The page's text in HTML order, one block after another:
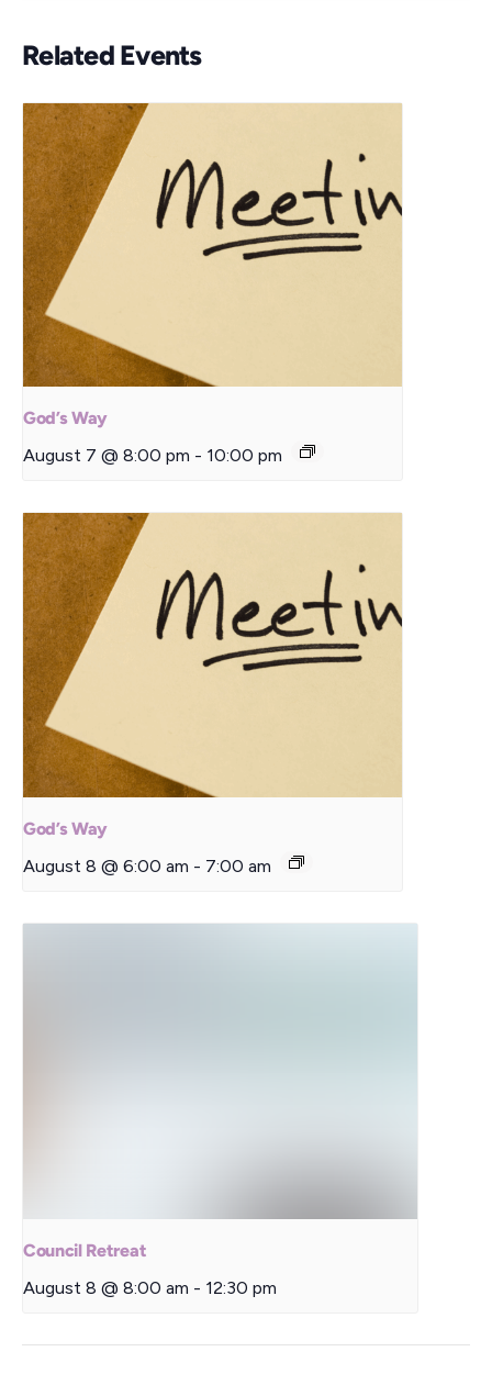
Related Events
God’s Way
August 7 @ 8:00 pm - 10:00 pm
God’s Way
August 8 @ 6:00 am - 7:00 am
Council Retreat
August 8 @ 8:00 am - 12:30 pm